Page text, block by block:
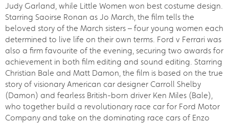
Judy Garland, while Little Women won best costume design.
Starring Saoirse Ronan as Jo March, the film tells the
beloved story of the March sisters – four young women each
determined to live life on their own terms. Ford v Ferrari was
also a firm favourite of the evening, securing two awards for
achievement in both film editing and sound editing. Starring
Christian Bale and Matt Damon, the film is based on the true
story of visionary American car designer Carroll Shelby
(Damon) and fearless British-born driver Ken Miles (Bale),
who together build a revolutionary race car for Ford Motor
Company and take on the dominating race cars of Enzo